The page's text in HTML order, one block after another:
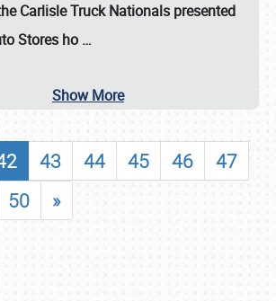
Carlisle Truck Nationals presented
Stores ho …
Show More
43 44 45 46
47
50 »